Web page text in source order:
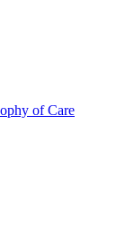
of Care